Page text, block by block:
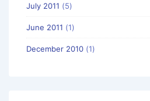
July 2011 (5)
June 2011 (1)
December 2010 (1)